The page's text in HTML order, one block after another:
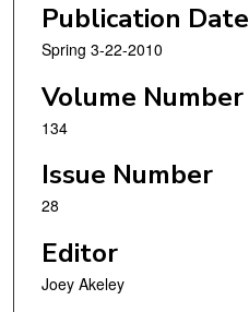
Publication Date
Spring 3-22-2010
Volume Number
134
Issue Number
28
Editor
Joey Akeley